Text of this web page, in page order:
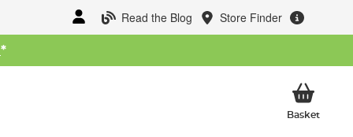
Read the Blog Store Finder
*
BasketMy